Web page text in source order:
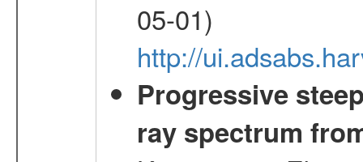
05-01)
http://
Progressive
ray spectrum